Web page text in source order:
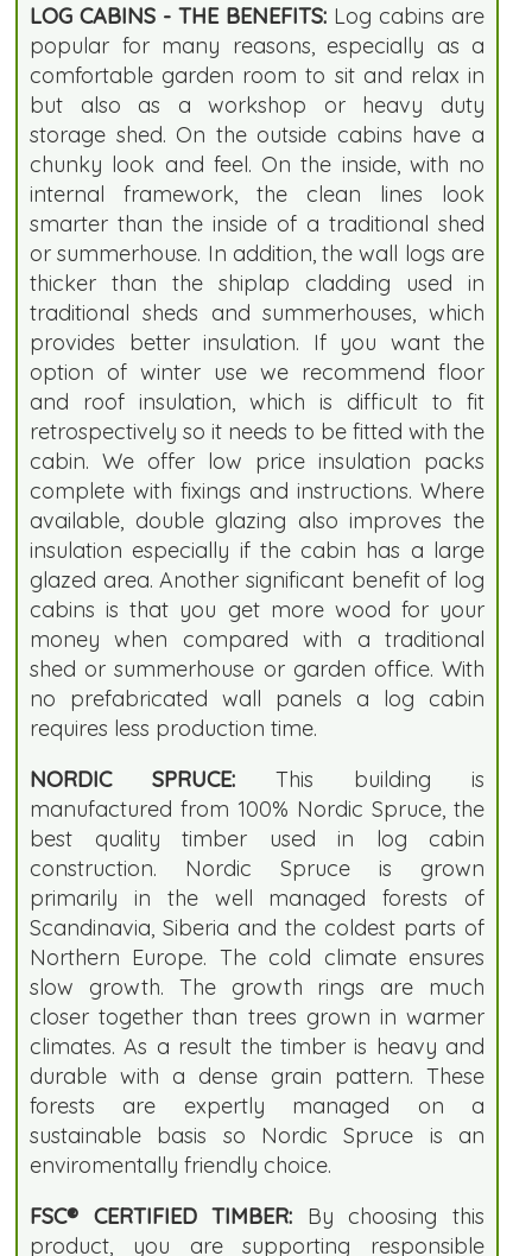
LOG CABINS - THE BENEFITS: Log cabins are
popular for many reasons, especially as a
comfortable garden room to sit and relax in
but also as a workshop or heavy duty
storage shed. On the outside cabins have a
chunky look and feel. On the inside, with no
internal framework, the clean lines look
smarter than the inside of a traditional shed
or summerhouse. In addition, the wall logs are
thicker than the shiplap cladding used in
traditional sheds and summerhouses, which
provides better insulation. If you want the
option of winter use we recommend floor
and roof insulation, which is difficult to fit
retrospectively so it needs to be fitted with the
cabin. We offer low price insulation packs
complete with fixings and instructions. Where
available, double glazing also improves the
insulation especially if the cabin has a large
glazed area. Another significant benefit of log
cabins is that you get more wood for your
money when compared with a traditional
shed or summerhouse or garden office. With
no prefabricated wall panels a log cabin
requires less production time.
NORDIC SPRUCE: This building is
manufactured from 100% Nordic Spruce, the
best quality timber used in log cabin
construction. Nordic Spruce is grown
primarily in the well managed forests of
Scandinavia, Siberia and the coldest parts of
Northern Europe. The cold climate ensures
slow growth. The growth rings are much
closer together than trees grown in warmer
climates. As a result the timber is heavy and
durable with a dense grain pattern. These
forests are expertly managed on a
sustainable basis so Nordic Spruce is an
enviromentally friendly choice.
FSC® CERTIFIED TIMBER: By choosing this
product, you are supporting responsible